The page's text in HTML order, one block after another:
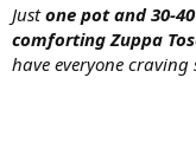
Justone pot and 30-
comforting Zuppa
have everyone craving